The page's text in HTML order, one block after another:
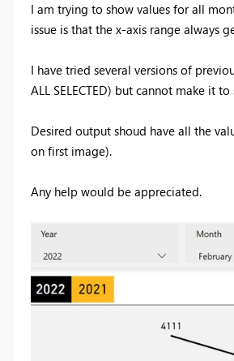
I am trying to show values for all
issue is that the x-axis range always
I have tried several versions of
ALL SELECTED) but cannot make it
Desired output shoud have all the
on first image).
Any help would be appreciated.